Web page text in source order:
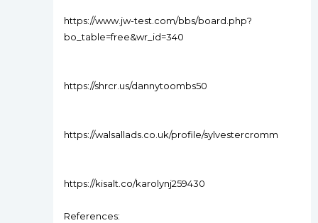
https://www.jw-test.com/bbs/board.php?
bo_table=free&wr_id=340
https://shrcr.us/dannytoombs50
https://walsallads.co.uk/profile/sylvestercromm
https://kisalt.co/karolynj259430
References: